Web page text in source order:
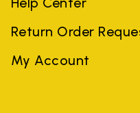
Return Order
My Account